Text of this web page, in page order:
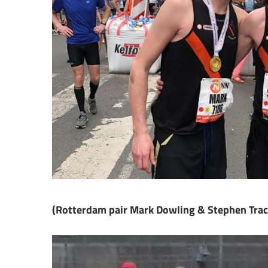
(Rotterdam pair Mark Dowling & Stephen